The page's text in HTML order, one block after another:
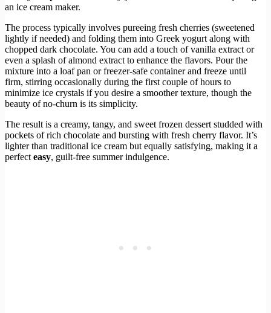
an ice cream maker.
The process typically involves pureeing fresh cherries (sweetened
lightly if needed) and folding them into Greek yogurt along with
chopped dark chocolate. You can add a touch of vanilla extract or
even a splash of almond extract to enhance the flavors. Pour the
mixture into a loaf pan or freezer-safe container and freeze until
firm, stirring occasionally during the first couple of hours to
minimize ice crystals if you desire a smoother texture, though the
beauty of no-churn is its simplicity.
The result is a creamy, tangy, and sweet frozen dessert studded with
pockets of rich chocolate and bursting with fresh cherry flavor. It’s
lighter than traditional ice cream but equally satisfying, making it a
perfecteasy, guilt-free summer indulgence.